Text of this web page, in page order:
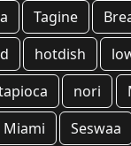
Tagine
hotdish
nori
Miami Seswaa